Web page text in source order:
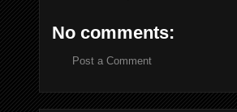
No comments:
Post a Comment